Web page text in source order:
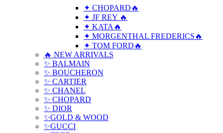
✦ CHOPARD🔥
✦ JF REY 🔥
✦ KATA🔥
✦ MORGENTHAL FREDERICS🔥
✦ TOM FORD🔥
🔥 NEW ARRIVALS
✨ BALMAIN
✨ BOUCHERON
✨ CARTIER
✨ CHANEL
✨ CHOPARD
✨ DIOR
✨GOLD & WOOD
✨GUCCI